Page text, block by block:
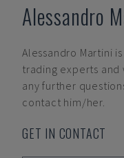
Alessandro
Alessandro Martini
trading experts
any further
contact him/her.
GET IN CONTACT